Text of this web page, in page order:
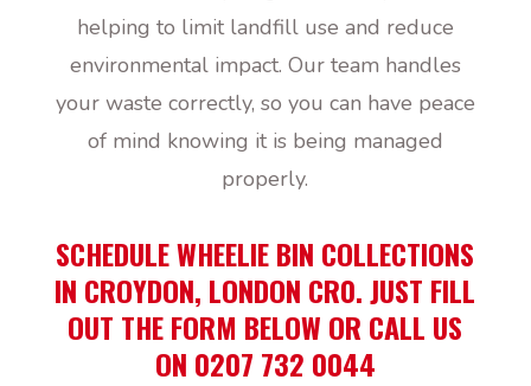
helping to limit landfill use and reduce
environmental impact. Our team handles
your waste correctly, so you can have peace
of mind knowing it is being managed
properly.
SCHEDULE WHEELIE BIN COLLECTIONS
IN CROYDON, LONDON CR0. JUST FILL
OUT THE FORM BELOW OR CALL US
ON 0207 732 0044